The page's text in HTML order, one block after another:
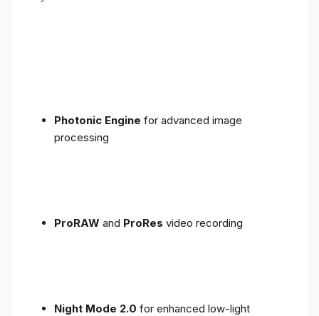
Photonic Engine for advanced image
processing
ProRAW and ProRes video recording
Night Mode 2.0 for enhanced low-light